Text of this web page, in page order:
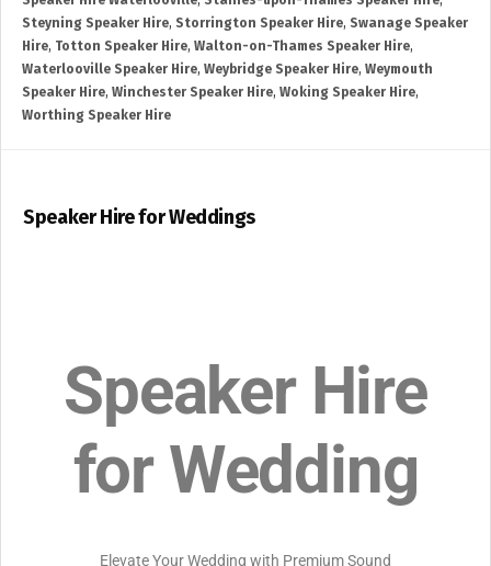
Steyning Speaker Hire, Storrington Speaker Hire, Swanage Speaker
Hire, Totton Speaker Hire, Walton-on-Thames Speaker Hire,
Waterlooville Speaker Hire, Weybridge Speaker Hire, Weymouth
Speaker Hire, Winchester Speaker Hire, Woking Speaker Hire,
Worthing Speaker Hire
Speaker Hire for Weddings
Speaker Hire
for Wedding
Elevate Your Wedding with Premium Sound